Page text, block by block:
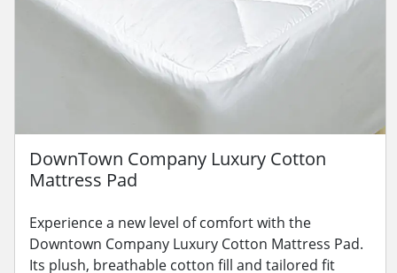
DownTown Company Luxury Cotton
Mattress Pad
Experience a new level of comfort with the
Downtown Company Luxury Cotton Mattress Pad.
Its plush, breathable cotton fill and tailored fit